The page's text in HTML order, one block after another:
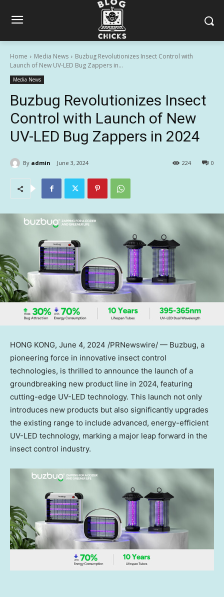
Home Media News
Buzbug Revolutionizes Insect Control with
Launch of New UV-LED Bug Zappers in...
Media News
Buzbug Revolutionizes Insect
Control with Launch of New
UV-LED Bug Zappers in 2024
By admin June 3, 2024 0
224
HONG KONG, June 4, 2024 /PRNewswire/ — Buzbug, a
pioneering force in innovative insect control
technologies, is thrilled to announce the launch of a
groundbreaking new product line in 2024, featuring
cutting-edge UV-LED technology. This launch not only
introduces new products but also significantly upgrades
the existing range to include advanced, energy-efficient
UV-LED technology, marking a major leap forward in the
insect control industry.